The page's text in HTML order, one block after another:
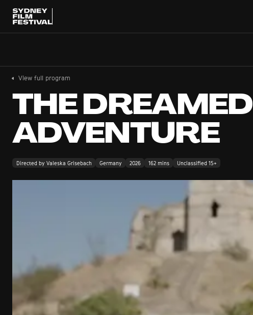
View full program
THE DREAMED
ADVENTURE
Directed by Valeska Grisebach Germany 2026 162 mins Unclassified 15+